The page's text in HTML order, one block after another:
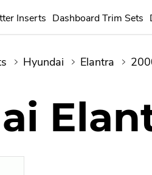
Inserts Dashboard Trim Sets
Hyundai Elantra